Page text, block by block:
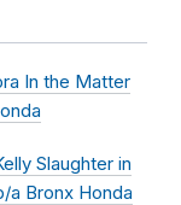
In the Matter
Slaughter in
Bronx Honda